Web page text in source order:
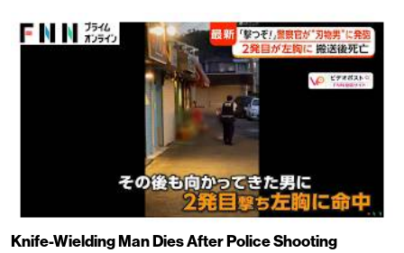
Knife-Wielding Man Dies After Police Shooting